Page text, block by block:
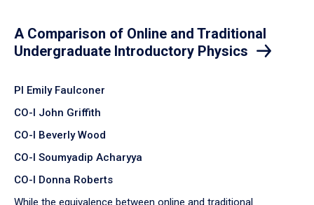
A Comparison of Online and Traditional
Undergraduate Introductory Physics
PI Emily Faulconer
CO-I John Griffith
CO-I Beverly Wood
CO-I Soumyadip Acharyya
CO-I Donna Roberts
While the equivalence between online and traditional